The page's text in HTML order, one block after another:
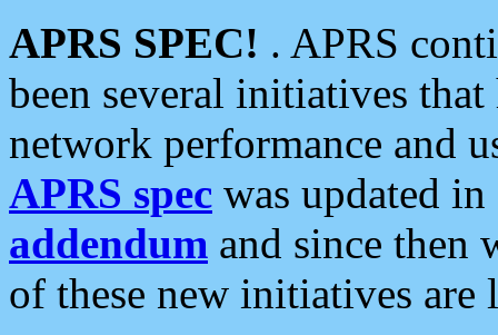
APRS SPEC! . APRS
been several initiatives
network performance and
APRS spec was updated
addendum and since then
of these new initiatives are